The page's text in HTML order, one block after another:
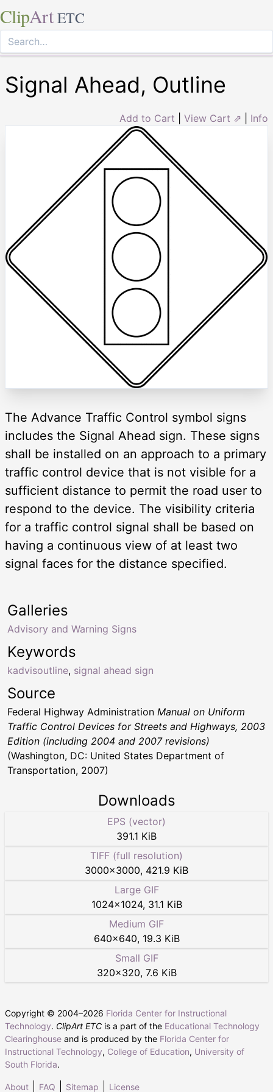
ClipArt ETC
Signal Ahead, Outline
Add to Cart View Cart ⇗ Info
The Advance Traffic Control symbol signs
includes the Signal Ahead sign. These signs
shall be installed on an approach to a primary
traffic control device that is not visible for a
sufficient distance to permit the road user to
respond to the device. The visibility criteria
for a traffic control signal shall be based on
having a continuous view of at least two
signal faces for the distance specified.
Keywords
kadvisoutline, signal ahead sign
Galleries
Advisory and Warning Signs
Source
Federal Highway Administration Manual on Uniform
Traffic Control Devices for Streets and Highways, 2003
Edition (including 2004 and 2007 revisions)
(Washington, DC: United States Department of
Transportation, 2007)
Downloads
EPS (vector)
391.1 KiB
TIFF (full resolution)
3000×3000, 421.9 KiB
Large GIF
1024×1024, 31.1 KiB
Medium GIF
640×640, 19.3 KiB
Small GIF
320×320, 7.6 KiB
Copyright © 2004–2026 Florida Center for Instructional
Technology. ClipArt ETC is a part of the Educational Technology
Clearinghouse and is produced by the Florida Center for
Instructional Technology, College of Education, University of
South Florida.
About FAQ Sitemap License